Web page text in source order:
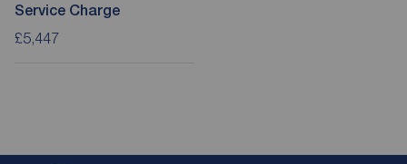
Service Charge
£5,447